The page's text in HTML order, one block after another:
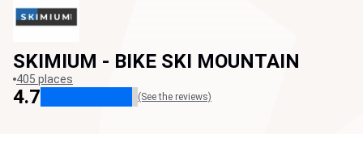
SKIMIUM - BIKE SKI MOUNTAIN
405 places
4.7 (See the reviews)